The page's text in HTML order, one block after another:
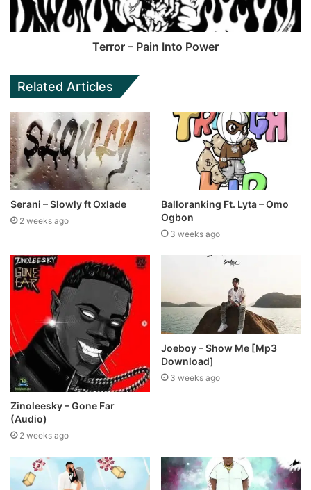
Terror – Pain Into Power
Related Articles
Serani – Slowly ft Oxlade
2 weeks ago
Balloranking Ft. Lyta – Omo
Ogbon
3 weeks ago
Zinoleesky – Gone Far
(Audio)
2 weeks ago
Joeboy – Show Me [Mp3
Download]
3 weeks ago